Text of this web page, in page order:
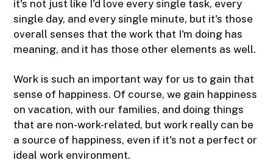
it's not just like I'd love every single task, every
single day, and every single minute, but it's those
overall senses that the work that I'm doing has
meaning, and it has those other elements as well.
Work is such an important way for us to gain that
sense of happiness. Of course, we gain happiness
on vacation, with our families, and doing things
that are non-work-related, but work really can be
a source of happiness, even if it's not a perfect or
ideal work environment.